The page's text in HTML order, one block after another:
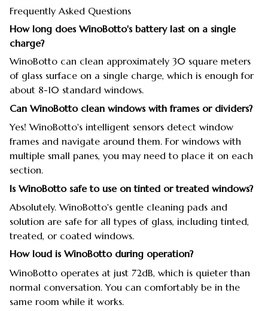
Frequently Asked Questions
How long does WinoBotto's battery last on a single
charge?
WinoBotto can clean approximately 30 square meters
of glass surface on a single charge, which is enough for
about 8-10 standard windows.
Can WinoBotto clean windows with frames or dividers?
Yes! WinoBotto's intelligent sensors detect window
frames and navigate around them. For windows with
multiple small panes, you may need to place it on each
section.
Is WinoBotto safe to use on tinted or treated windows?
Absolutely. WinoBotto's gentle cleaning pads and
solution are safe for all types of glass, including tinted,
treated, or coated windows.
How loud is WinoBotto during operation?
WinoBotto operates at just 72dB, which is quieter than
normal conversation. You can comfortably be in the
same room while it works.